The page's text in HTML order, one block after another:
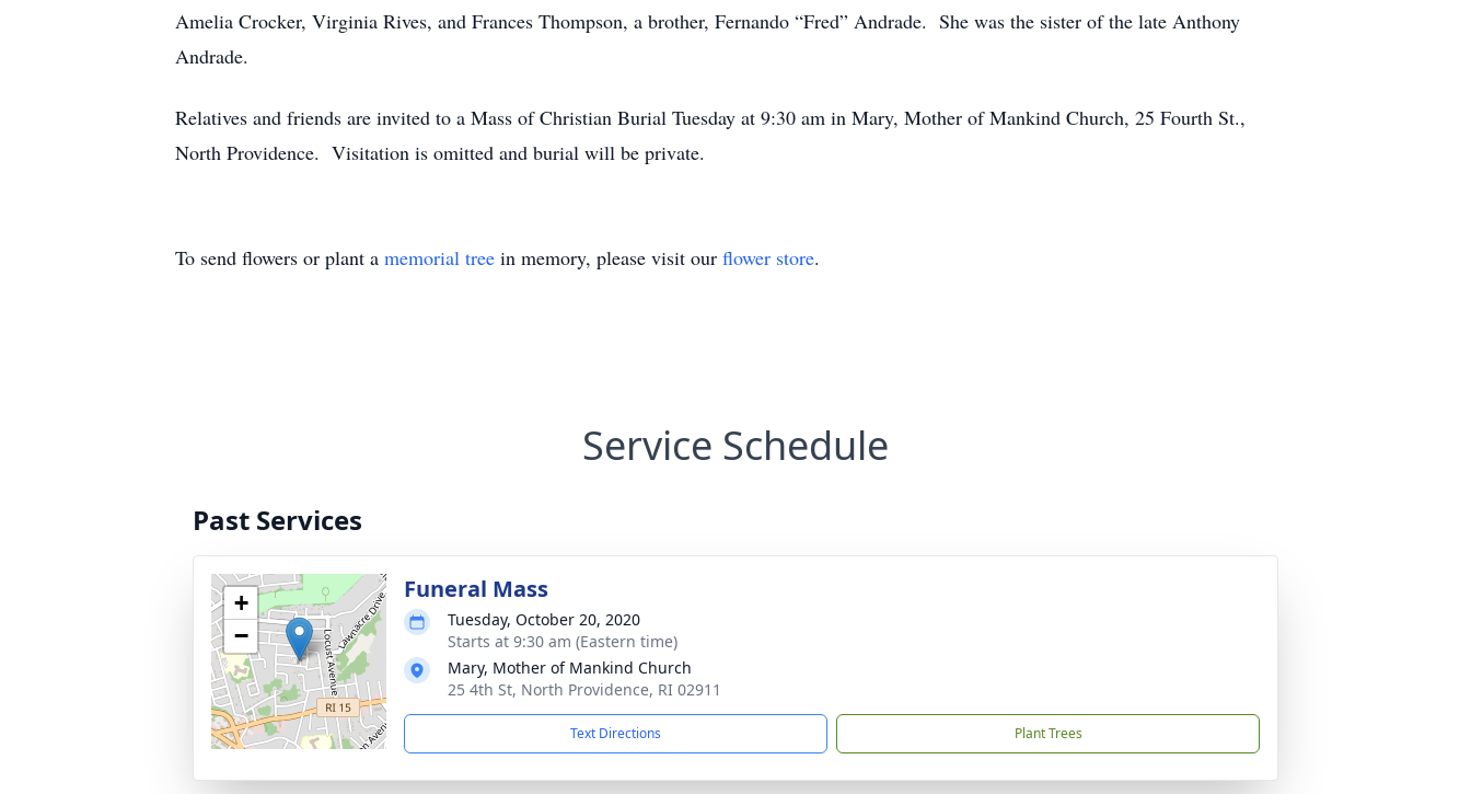
Amelia Crocker, Virginia Rives, and Frances Thompson, a brother, Fernando “Fred” Andrade. She was the sister of the late Anthony
Andrade.
Relatives and friends are invited to a Mass of Christian Burial Tuesday at 9:30 am in Mary, Mother of Mankind Church, 25 Fourth St.,
North Providence. Visitation is omitted and burial will be private.
To send flowers or plant a memorial tree in memory, please visit our flower store.
Service Schedule
Past Services
+
−
Funeral Mass
Tuesday, October 20, 2020
Starts at 9:30 am (Eastern time)
Mary, Mother of Mankind Church
25 4th St, North Providence, RI 02911
Text Directions Plant Trees